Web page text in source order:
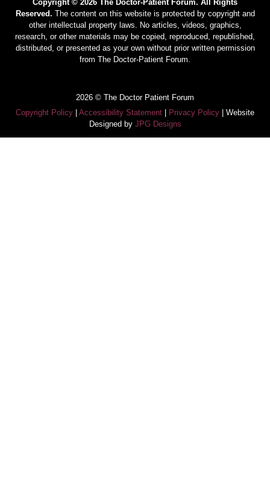
Copyright © 2026 The Doctor-Patient Forum. All Rights
Reserved. The content on this website is protected by copyright and
other intellectual property laws. No articles, videos, graphics,
research, or other materials may be copied, reproduced, republished,
distributed, or presented as your own without prior written permission
from The Doctor-Patient Forum.
2026 © The Doctor Patient Forum
Copyright Policy
Accessibility Statement Privacy Policy | Website
Designed by JPG Designs